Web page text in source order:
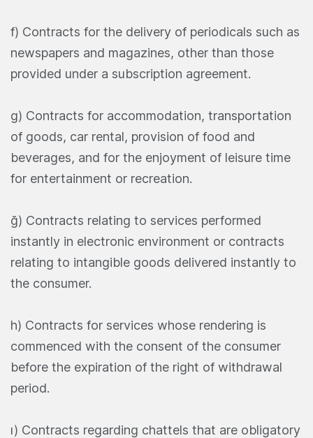
f) Contracts for the delivery of periodicals such as
newspapers and magazines, other than those
provided under a subscription agreement.
g) Contracts for accommodation, transportation
of goods, car rental, provision of food and
beverages, and for the enjoyment of leisure time
for entertainment or recreation.
ğ) Contracts relating to services performed
instantly in electronic environment or contracts
relating to intangible goods delivered instantly to
the consumer.
h) Contracts for services whose rendering is
commenced with the consent of the consumer
before the expiration of the right of withdrawal
period.
ı) Contracts regarding chattels that are obligatory